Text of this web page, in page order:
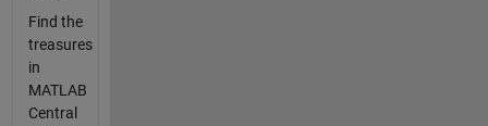
Find the
treasures
in
MATLAB
Central